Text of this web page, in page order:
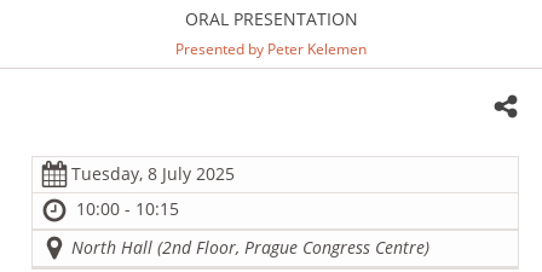
ORAL PRESENTATION
Presented by Peter Kelemen
Tuesday, 8 July 2025
10:00 - 10:15
North Hall (2nd Floor, Prague Congress Centre)